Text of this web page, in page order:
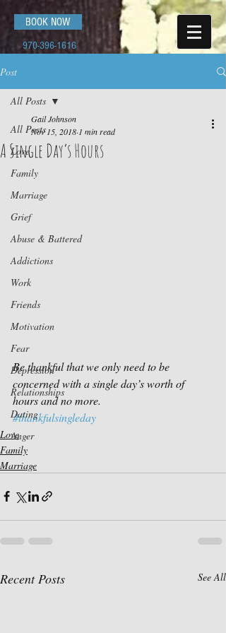
BOOK NOW
970-396-1616
Post
All Posts
Love
Family
Marriage
Grief
Abuse & Battered
Addictions
Work
Friends
Motivation
Fear
Depression
Relationships
Dating
Anger
All Posts
A Single Day’s Hours
Gail Johnson
Nov 15, 2018 1 min read
Be thankful that we only need to be
concerned with a single day’s worth of
hours and no more.
#thankfulsingleday
Love
Family
Marriage
Recent Posts See All